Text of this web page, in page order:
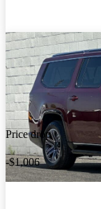
Price drop
-$1,006